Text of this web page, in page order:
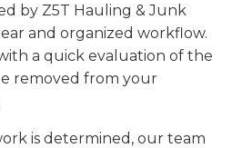
by Z5T Hauling & Junk
and organized workflow.
a quick evaluation of the
removed from your
is determined, our team